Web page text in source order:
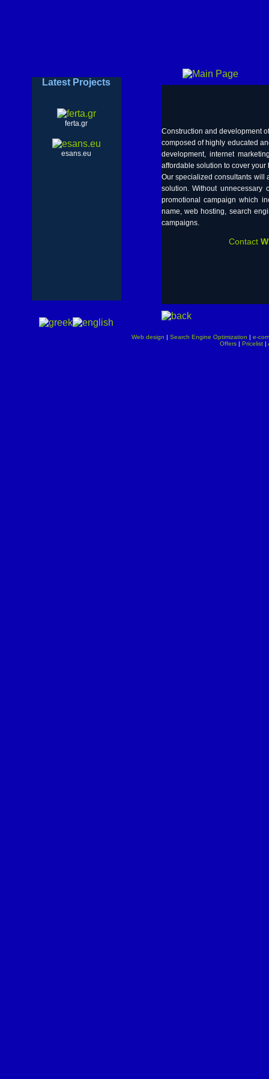
Latest Projects
ferta.gr
esans.eu
Construction and development
composed of highly educated
development, internet
affordable solution to cover
Our specialized consultants will
solution. Without
promotional campaign which
name, web hosting, search
campaigns.
Contact
Web design | Search Engine Optimization | e-
Offers| Pricelist|